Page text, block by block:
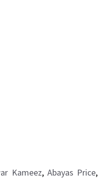
Kameez, Abayas Price,